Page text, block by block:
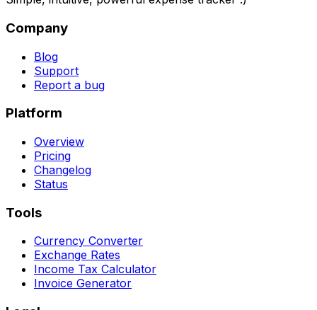
Company
Blog
Support
Report a bug
Platform
Overview
Pricing
Changelog
Status
Tools
Currency Converter
Exchange Rates
Income Tax Calculator
Invoice Generator